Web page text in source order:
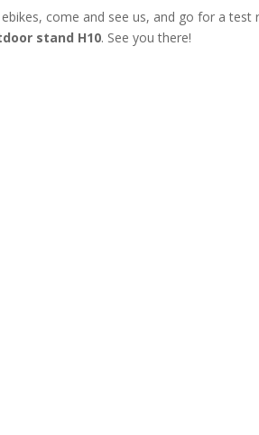
come and see us, and go for a
stand H10. See you there!